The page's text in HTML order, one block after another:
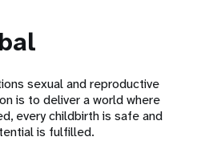
sexual and reproductive
is to deliver a world where
every childbirth is safe and
is fulfilled.